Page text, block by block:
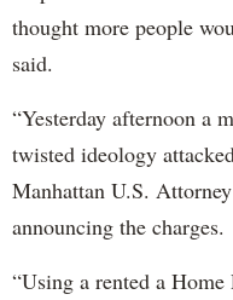
thought more people
said.
“Yesterday afternoon a
twisted ideology
Manhattan U.S.
announcing the charges.
“Using a rented a